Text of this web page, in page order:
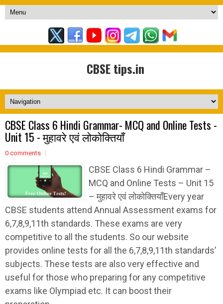
CBSE tips.in
CBSE Class 6 Hindi Grammar- MCQ and Online Tests -
Unit 15 - मुहावरे एवं लोकोक्तियाँ
0 comments
CBSE Class 6 Hindi Grammar –
MCQ and Online Tests – Unit 15
– मुहावरे एवं लोकोक्तियाँEvery year
CBSE students attend Annual Assessment exams for
6,7,8,9,11th standards. These exams are very
competitive to all the students. So our website
provides online tests for all the 6,7,8,9,11th standards’
subjects. These tests are also very effective and
useful for those who preparing for any competitive
exams like Olympiad etc. It can boost their